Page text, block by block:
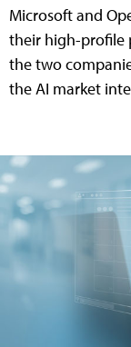
Microsoft and
their high-profile
the two
the AI market